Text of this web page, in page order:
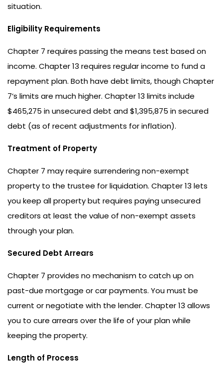
situation.
Eligibility Requirements
Chapter 7 requires passing the means test based on
income. Chapter 13 requires regular income to fund a
repayment plan. Both have debt limits, though Chapter
7’s limits are much higher. Chapter 13 limits include
$465,275 in unsecured debt and $1,395,875 in secured
debt (as of recent adjustments for inflation).
Treatment of Property
Chapter 7 may require surrendering non-exempt
property to the trustee for liquidation. Chapter 13 lets
you keep all property but requires paying unsecured
creditors at least the value of non-exempt assets
through your plan.
Secured Debt Arrears
Chapter 7 provides no mechanism to catch up on
past-due mortgage or car payments. You must be
current or negotiate with the lender. Chapter 13 allows
you to cure arrears over the life of your plan while
keeping the property.
Length of Process